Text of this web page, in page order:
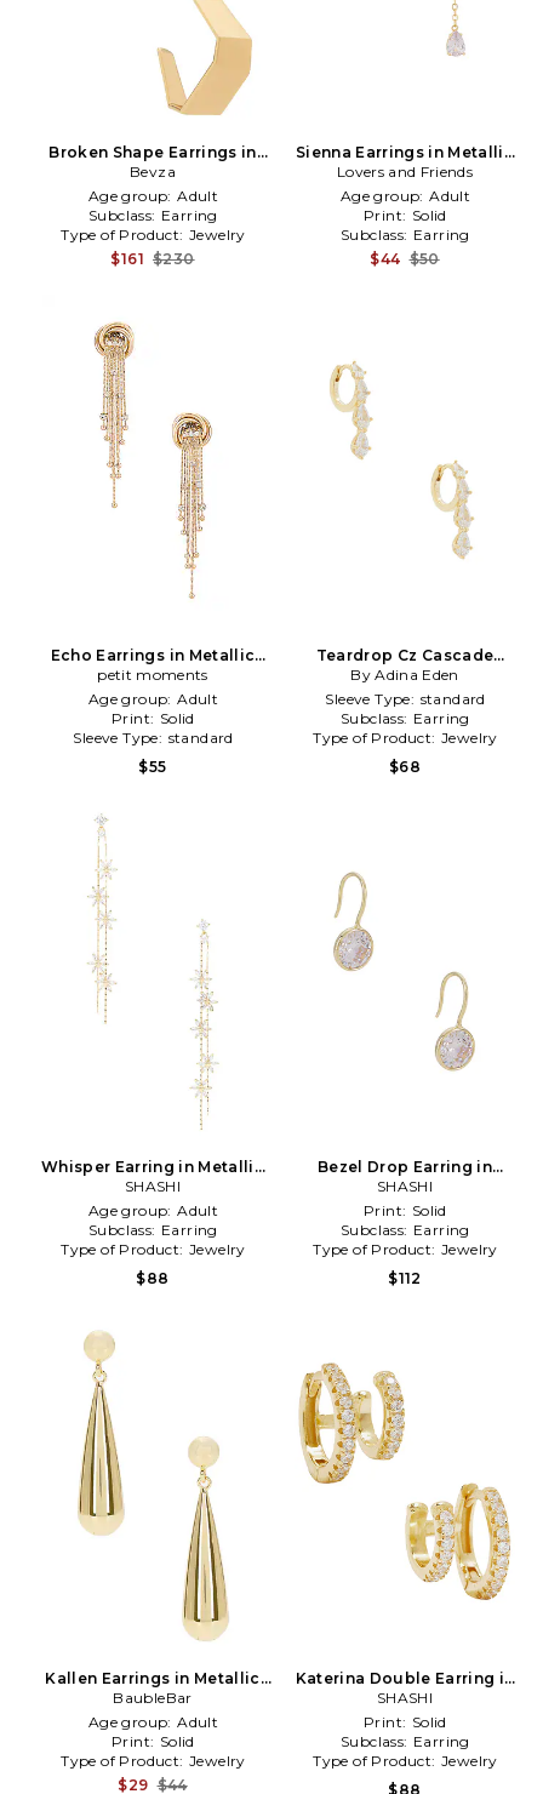
Broken Shape Earrings in
Metallic Gold
Bevza
Age group: Adult
Subclass: Earring
Type of Product: Jewelry
$161 $230
Sienna Earrings in Metallic
Gold
Lovers and Friends
Age group: Adult
Print: Solid
Subclass: Earring
$44 $50
Echo Earrings in Metallic
Gold
petit moments
Age group: Adult
Print: Solid
Sleeve Type: standard
$55
Teardrop Cz Cascade
Huggie Earrings in Metallic
Gold
By Adina Eden
Sleeve Type: standard
Subclass: Earring
Type of Product: Jewelry
$68
Whisper Earring in Metallic
Gold
SHASHI
Age group: Adult
Subclass: Earring
Type of Product: Jewelry
$88
Bezel Drop Earring in
Metallic Gold
SHASHI
Print: Solid
Subclass: Earring
Type of Product: Jewelry
$112
Kallen Earrings in Metallic
Gold
BaubleBar
Age group: Adult
Print: Solid
Type of Product: Jewelry
$29 $44
Katerina Double Earring in
Metallic Gold
SHASHI
Print: Solid
Subclass: Earring
Type of Product: Jewelry
$88